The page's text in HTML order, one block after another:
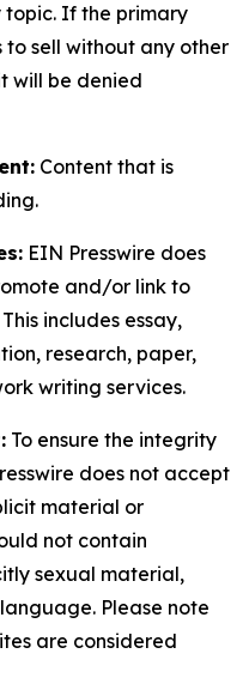
If the primary
to sell without any other
will be denied
Content that is
EIN Presswire does
and/or link to
includes essay,
research, paper,
writing services.
To ensure the integrity
does not accept
material or
not contain
sexual material,
Please note
are considered